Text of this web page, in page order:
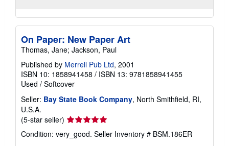
On Paper: New Paper Art
Thomas, Jane; Jackson, Paul
Published by Merrell Pub Ltd, 2001
ISBN 10: 1858941458 / ISBN 13: 9781858941455
Used / Softcover
Seller: Bay State Book Company, North Smithfield, RI,
U.S.A.
(5-star seller) Seller
5
Condition: very_good. Seller Inventory # BSM.186ER